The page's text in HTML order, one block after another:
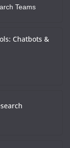
Teams
Chatbots &